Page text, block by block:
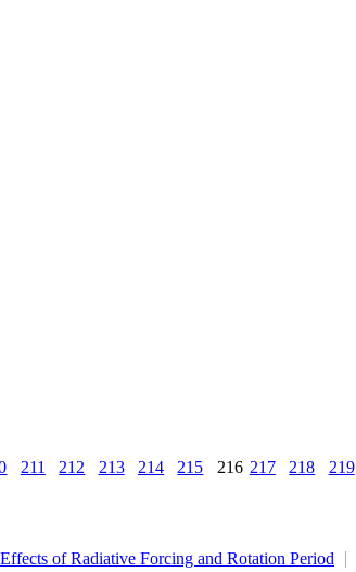
211 212 213 214 215 216 217 218 219
of Radiative Forcing and Rotation Period